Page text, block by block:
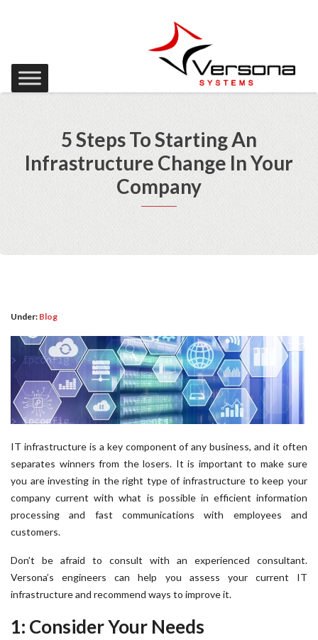
5 Steps To Starting An
Infrastructure Change In Your
Company
Under: Blog
IT infrastructure is a key component of any business, and it often
separates winners from the losers. It is important to make sure
you are investing in the right type of infrastructure to keep your
company current with what is possible in efficient information
processing and fast communications with employees and
customers.
Don’t be afraid to consult with an experienced consultant.
Versona’s engineers can help you assess your current IT
infrastructure and recommend ways to improve it.
1: Consider Your Needs